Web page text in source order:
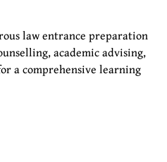
law entrance preparation
academic advising,
a comprehensive learning